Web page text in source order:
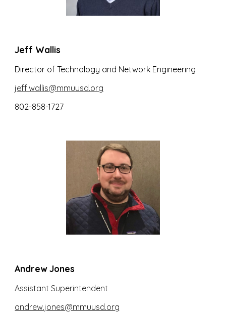
Jeff Wallis
Director of Technology and Network Engineering
jeff.wallis@mmuusd.org
802-858-1727
Andrew Jones
Assistant Superintendent
andrew.jones@mmuusd.org